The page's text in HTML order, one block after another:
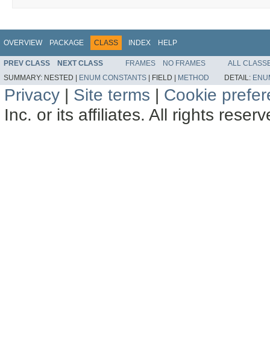
OVERVIEW PACKAGE CLASS INDEX HELP
PREV CLASS NEXT CLASS FRAMES NO FRAMES
ALL
SUMMARY: NESTED | ENUM CONSTANTS | FIELD | METHOD DETAIL:
Privacy | Site terms | Cookie
Inc. or its affiliates. All rights